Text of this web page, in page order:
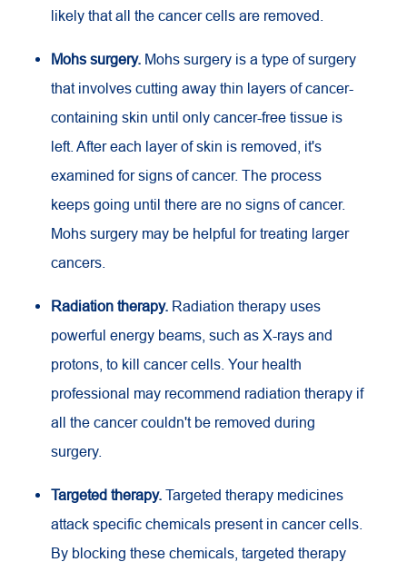
likely that all the cancer cells are removed.
Mohs surgery. Mohs surgery is a type of surgery
that involves cutting away thin layers of cancer-
containing skin until only cancer-free tissue is
left. After each layer of skin is removed, it's
examined for signs of cancer. The process
keeps going until there are no signs of cancer.
Mohs surgery may be helpful for treating larger
cancers.
Radiation therapy. Radiation therapy uses
powerful energy beams, such as X-rays and
protons, to kill cancer cells. Your health
professional may recommend radiation therapy if
all the cancer couldn't be removed during
surgery.
Targeted therapy. Targeted therapy medicines
attack specific chemicals present in cancer cells.
By blocking these chemicals, targeted therapy